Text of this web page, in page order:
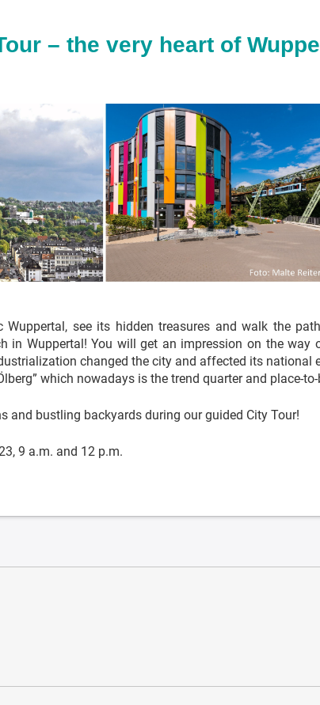
– the very heart of
see its hidden treasures and walk the
in Wuppertal! You will get an impression on the
changed the city and affected its national
which nowadays is the trend quarter and place-
and bustling backyards during our guided City Tour!
9 a.m. and 12 p.m.